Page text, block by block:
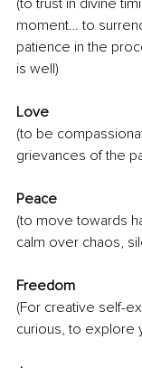
moment… to
patience in the
is well)
Love
(to be
grievances of the
Peace
(to move towards
calm over chaos,
Freedom
(For creative self-
curious, to explore